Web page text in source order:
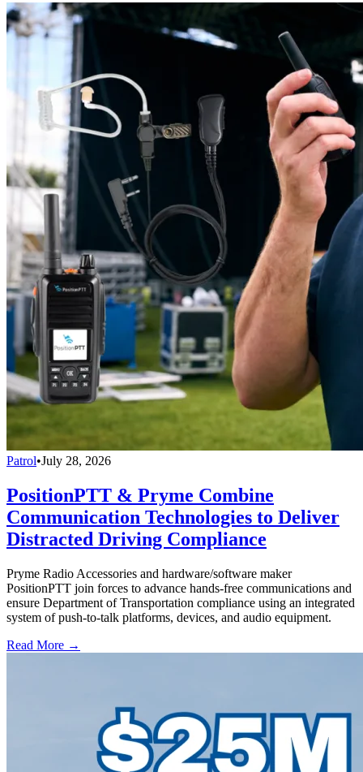
Patrol•July 28, 2026
PositionPTT & Pryme Combine
Communication Technologies to Deliver
Distracted Driving Compliance
Pryme Radio Accessories and hardware/software maker
PositionPTT join forces to advance hands-free communications and
ensure Department of Transportation compliance using an integrated
system of push-to-talk platforms, devices, and audio equipment.
Read More →